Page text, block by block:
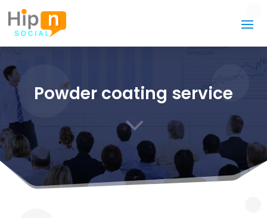
Powder coating service
3